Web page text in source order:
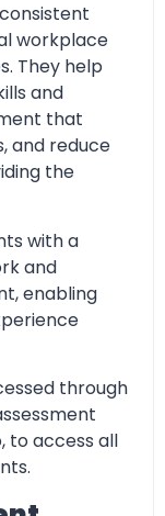
workplace
They help
and
that
and reduce
the
with a
and
enabling
through
to access all